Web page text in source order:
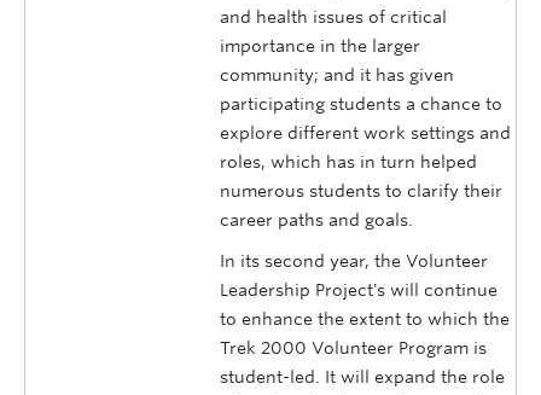
and health issues of critical
importance in the larger
community; and it has given
participating students a chance to
explore different work settings and
roles, which has in turn helped
numerous students to clarify their
career paths and goals.
In its second year, the Volunteer
Leadership Project's will continue
to enhance the extent to which the
Trek 2000 Volunteer Program is
student-led. It will expand the role